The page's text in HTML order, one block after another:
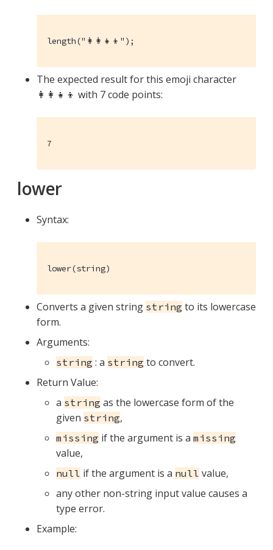
length("👩‍👩‍👧‍👦");
The expected result for this emoji character
👩‍👩‍👧‍👦 with 7 code points:
7
lower
Syntax:
lower(string)
Converts a given string string to its lowercase
form.
Arguments:
string : a string to convert.
Return Value:
a string as the lowercase form of the
given string,
missing if the argument is a missing
value,
null if the argument is a null value,
any other non-string input value causes a
type error.
Example: